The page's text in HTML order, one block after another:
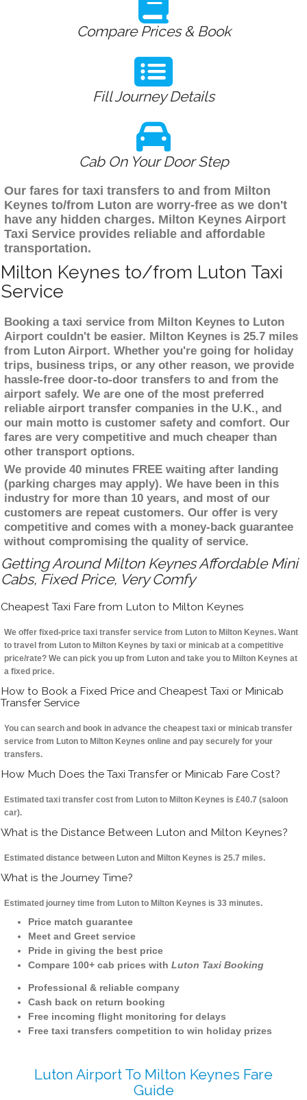
Compare Prices & Book
Fill Journey Details
Cab On Your Door Step
Our fares for taxi transfers to and from Milton
Keynes to/from Luton are worry-free as we don't
have any hidden charges. Milton Keynes Airport
Taxi Service provides reliable and affordable
transportation.
Milton Keynes to/from Luton Taxi
Service
Booking a taxi service from Milton Keynes to Luton
Airport couldn't be easier. Milton Keynes is 25.7 miles
from Luton Airport. Whether you're going for holiday
trips, business trips, or any other reason, we provide
hassle-free door-to-door transfers to and from the
airport safely. We are one of the most preferred
reliable airport transfer companies in the U.K., and
our main motto is customer safety and comfort. Our
fares are very competitive and much cheaper than
other transport options.
We provide 40 minutes FREE waiting after landing
(parking charges may apply). We have been in this
industry for more than 10 years, and most of our
customers are repeat customers. Our offer is very
competitive and comes with a money-back guarantee
without compromising the quality of service.
Getting Around Milton Keynes Affordable Mini
Cabs, Fixed Price, Very Comfy
Cheapest Taxi Fare from Luton to Milton Keynes
We offer fixed-price taxi transfer service from Luton to Milton Keynes. Want
to travel from Luton to Milton Keynes by taxi or minicab at a competitive
price/rate? We can pick you up from Luton and take you to Milton Keynes at
a fixed price.
How to Book a Fixed Price and Cheapest Taxi or Minicab
Transfer Service
You can search and book in advance the cheapest taxi or minicab transfer
service from Luton to Milton Keynes online and pay securely for your
transfers.
How Much Does the Taxi Transfer or Minicab Fare Cost?
Estimated taxi transfer cost from Luton to Milton Keynes is £40.7 (saloon
car).
What is the Distance Between Luton and Milton Keynes?
Estimated distance between Luton and Milton Keynes is 25.7 miles.
What is the Journey Time?
Estimated journey time from Luton to Milton Keynes is 33 minutes.
Price match guarantee
Meet and Greet service
Pride in giving the best price
Compare 100+ cab prices with Luton Taxi Booking
Professional & reliable company
Cash back on return booking
Free incoming flight monitoring for delays
Free taxi transfers competition to win holiday prizes
Luton Airport To Milton Keynes Fare
Guide